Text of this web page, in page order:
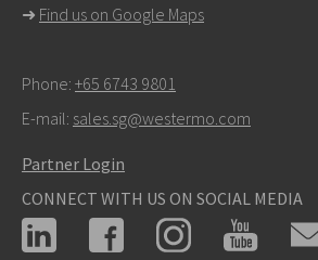
Support
➜ Find us on Google Maps
Phone: +65 6743 9801
E-mail: sales.sg@westermo.com
Partner Login
CONNECT WITH US ON SOCIAL MEDIA